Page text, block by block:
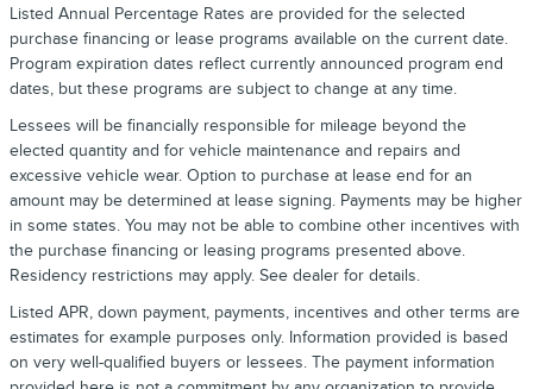
Listed Annual Percentage Rates are provided for the selected
purchase financing or lease programs available on the current date.
Program expiration dates reflect currently announced program end
dates, but these programs are subject to change at any time.
Lessees will be financially responsible for mileage beyond the
elected quantity and for vehicle maintenance and repairs and
excessive vehicle wear. Option to purchase at lease end for an
amount may be determined at lease signing. Payments may be higher
in some states. You may not be able to combine other incentives with
the purchase financing or leasing programs presented above.
Residency restrictions may apply. See dealer for details.
Listed APR, down payment, payments, incentives and other terms are
estimates for example purposes only. Information provided is based
on very well-qualified buyers or lessees. The payment information